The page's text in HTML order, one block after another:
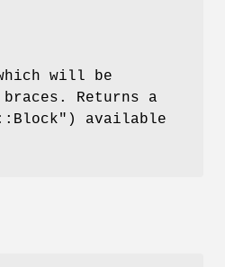
will be
Returns a
) available